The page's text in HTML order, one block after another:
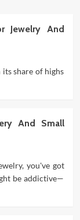
Jewelry And
share of highs
And Small
you've got
be addictive—